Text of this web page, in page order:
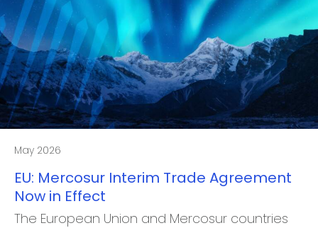
May 2026
EU: Mercosur Interim Trade Agreement
Now in Effect
The European Union and Mercosur countries